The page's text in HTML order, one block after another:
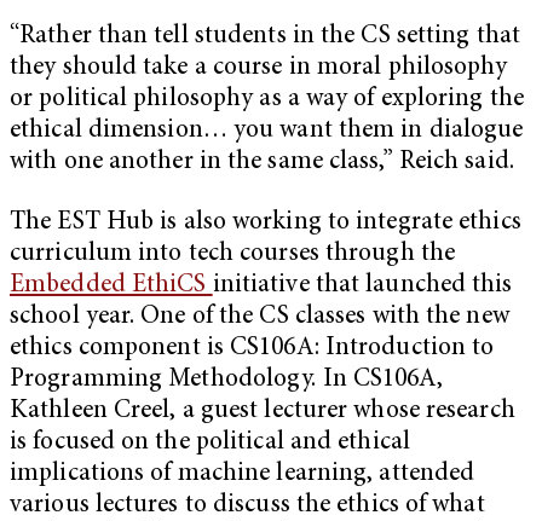
“Rather than tell students in the CS setting that
they should take a course in moral philosophy
or political philosophy as a way of exploring the
ethical dimension… you want them in dialogue
with one another in the same class,” Reich said.
The EST Hub is also working to integrate ethics
curriculum into tech courses through the
Embedded EthiCS initiative that launched this
school year. One of the CS classes with the new
ethics component is CS106A: Introduction to
Programming Methodology. In CS106A,
Kathleen Creel, a guest lecturer whose research
is focused on the political and ethical
implications of machine learning, attended
various lectures to discuss the ethics of what